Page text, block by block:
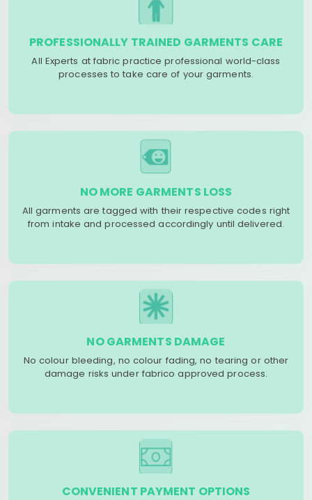
PROFESSIONALLY TRAINED GARMENTS CARE
All Experts at fabric practice professional world-class
processes to take care of your garments.
NO MORE GARMENTS LOSS
All garments are tagged with their respective codes right
from intake and processed accordingly until delivered.
NO GARMENTS DAMAGE
No colour bleeding, no colour fading, no tearing or other
damage risks under fabrico approved process.
CONVENIENT PAYMENT OPTIONS